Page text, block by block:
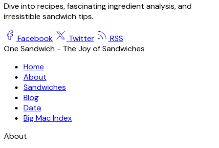
Dive into recipes, fascinating ingredient analysis, and
irresistible sandwich tips.
Facebook Twitter
RSS
One Sandwich - The Joy of Sandwiches
Home
About
Sandwiches
Blog
Data
Big Mac Index
About